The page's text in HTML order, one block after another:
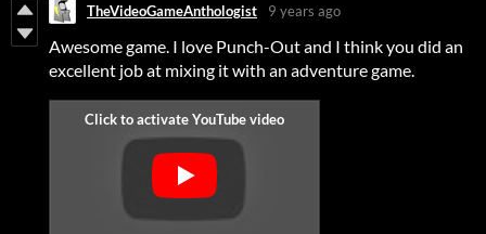
TheVideoGameAnthologist 9 years ago
Awesome game. I love Punch-Out and I think you did an
excellent job at mixing it with an adventure game.